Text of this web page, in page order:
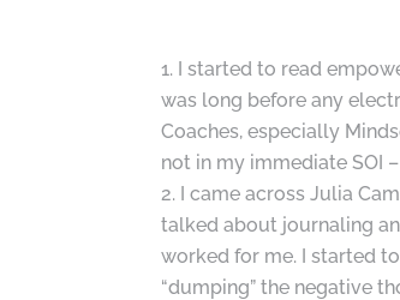
I started to read
was long before any
Coaches, especially
not in my immediate SOI
I came across Julia
talked about journaling
worked for me. I started
“dumping” the negative